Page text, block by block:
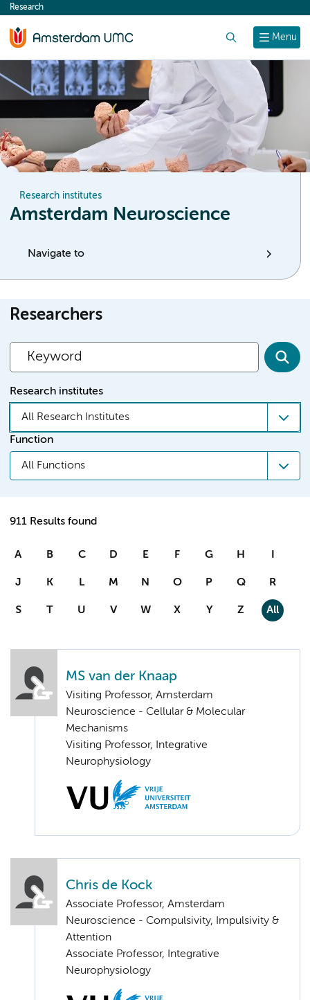
content
Menu
Research
Research institutes
Amsterdam Neuroscience
Navigate to
Researchers
Research institutes
All Research Institutes
Function
All Functions
911 Results found
A B C D E F G H I
J K L M N O P Q R
S T U V W X Y Z All
MS van der Knaap
Visiting Professor, Amsterdam
Neuroscience - Cellular & Molecular
Mechanisms
Visiting Professor, Integrative
Neurophysiology
Chris de Kock
Associate Professor, Amsterdam
Neuroscience - Compulsivity, Impulsivity &
Attention
Associate Professor, Integrative
Neurophysiology